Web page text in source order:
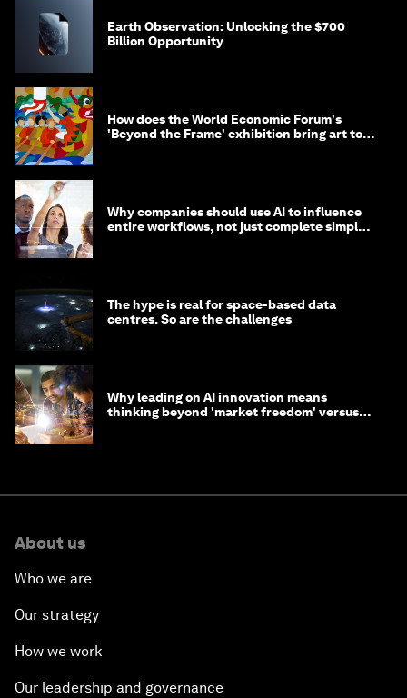
Earth Observation: Unlocking the $700
Billion Opportunity
How does the World Economic Forum's
'Beyond the Frame' exhibition bring art to
Why companies should use AI to influence
entire workflows, not just complete simple
The hype is real for space-based data
centres. So are the challenges
Why leading on AI innovation means
thinking beyond 'market freedom' versus
About us
Who we are
Our strategy
How we work
Our leadership and governance